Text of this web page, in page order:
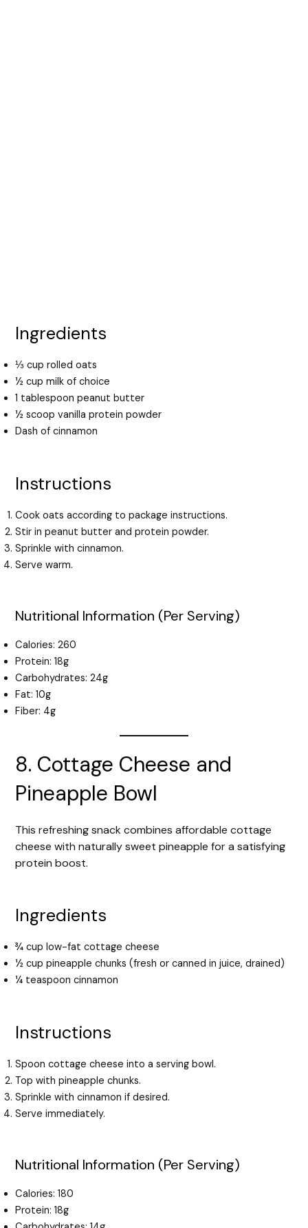
Ingredients
⅓ cup rolled oats
½ cup milk of choice
1 tablespoon peanut butter
½ scoop vanilla protein powder
Dash of cinnamon
Instructions
Cook oats according to package instructions.
Stir in peanut butter and protein powder.
Sprinkle with cinnamon.
Serve warm.
Nutritional Information (Per Serving)
Calories: 260
Protein: 18g
Carbohydrates: 24g
Fat: 10g
Fiber: 4g
8. Cottage Cheese and
Pineapple Bowl
This refreshing snack combines affordable cottage
cheese with naturally sweet pineapple for a satisfying
protein boost.
Ingredients
¾ cup low-fat cottage cheese
½ cup pineapple chunks (fresh or canned in juice, drained)
¼ teaspoon cinnamon
Instructions
Spoon cottage cheese into a serving bowl.
Top with pineapple chunks.
Sprinkle with cinnamon if desired.
Serve immediately.
Nutritional Information (Per Serving)
Calories: 180
Protein: 18g